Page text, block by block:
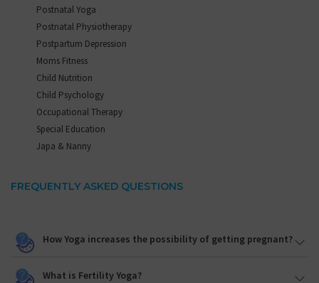
Postnatal Yoga
Postnatal Physiotherapy
Postpartum Depression
Moms Fitness
Child Nutrition
Child Psychology
Occupational Therapy
Special Education
Japa & Nanny
FREQUENTLY ASKED QUESTIONS
How Yoga increases the possibility of getting pregnant?
What is Fertility Yoga?